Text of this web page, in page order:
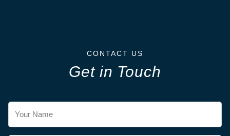
CONTACT US
Get in Touch